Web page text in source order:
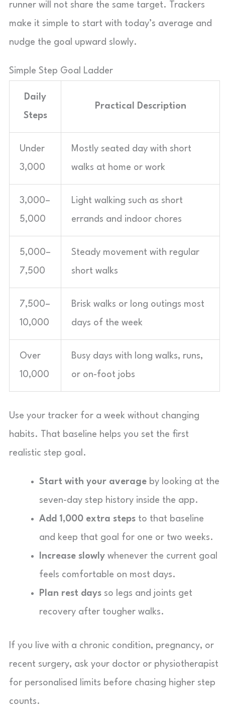
runner will not share the same target. Trackers
make it simple to start with today’s average and
nudge the goal upward slowly.
Simple Step Goal Ladder
Daily
Steps
Practical Description
Under
3,000
Mostly seated day with short
walks at home or work
3,000–
5,000
Light walking such as short
errands and indoor chores
5,000–
7,500
Steady movement with regular
short walks
7,500–
10,000
Brisk walks or long outings most
days of the week
Over
10,000
Busy days with long walks, runs,
or on-foot jobs
Use your tracker for a week without changing
habits. That baseline helps you set the first
realistic step goal.
Start with your average by looking at the
seven-day step history inside the app.
Add 1,000 extra steps to that baseline
and keep that goal for one or two weeks.
Increase slowly whenever the current goal
feels comfortable on most days.
Plan rest days so legs and joints get
recovery after tougher walks.
If you live with a chronic condition, pregnancy, or
recent surgery, ask your doctor or physiotherapist
for personalised limits before chasing higher step
counts.